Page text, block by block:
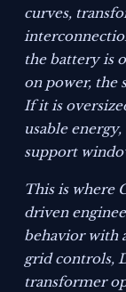
curves,
the battery is
on power, the
If it is
usable
support
This is where
driven
behavior with
grid controls,
transformer